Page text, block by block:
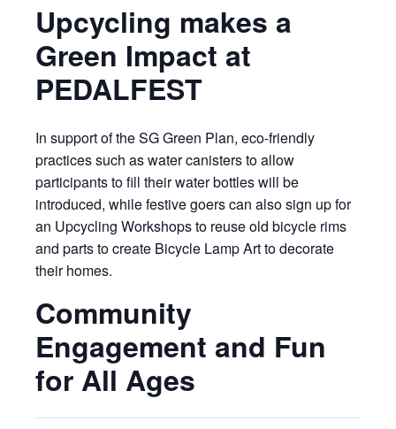
Upcycling makes a
Green Impact at
PEDALFEST
In support of the SG Green Plan, eco-friendly
practices such as water canisters to allow
participants to fill their water bottles will be
introduced, while festive goers can also sign up for
an Upcycling Workshops to reuse old bicycle rims
and parts to create Bicycle Lamp Art to decorate
their homes.
Community
Engagement and Fun
for All Ages